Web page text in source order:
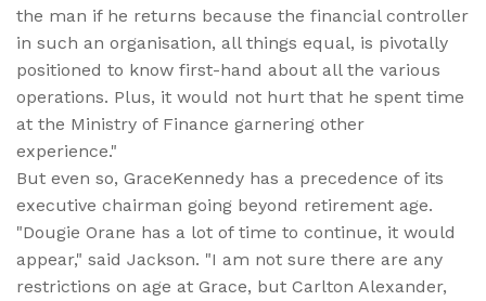
the man if he returns because the financial controller
in such an organisation, all things equal, is pivotally
positioned to know first-hand about all the various
operations. Plus, it would not hurt that he spent time
at the Ministry of Finance garnering other
experience."
But even so, GraceKennedy has a precedence of its
executive chairman going beyond retirement age.
"Dougie Orane has a lot of time to continue, it would
appear," said Jackson. "I am not sure there are any
restrictions on age at Grace, but Carlton Alexander,